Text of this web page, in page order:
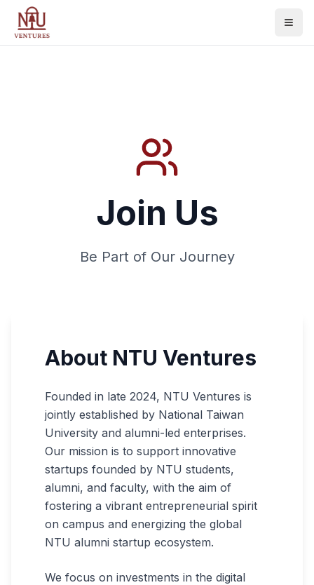
Join Us
Be Part of Our Journey
About NTU Ventures
Founded in late 2024, NTU Ventures is
jointly established by National Taiwan
University and alumni-led enterprises.
Our mission is to support innovative
startups founded by NTU students,
alumni, and faculty, with the aim of
fostering a vibrant entrepreneurial spirit
on campus and energizing the global
NTU alumni startup ecosystem.
We focus on investments in the digital